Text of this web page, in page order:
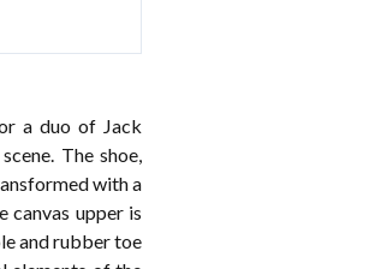
a duo of Jack
The shoe,
with a
canvas upper is
and rubber toe